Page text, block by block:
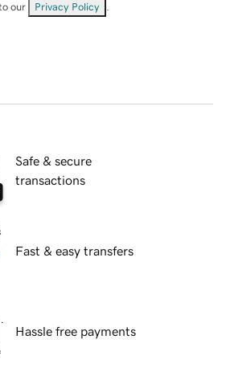
our Privacy Policy
Safe & secure
transactions
Fast & easy transfers
Hassle free payments